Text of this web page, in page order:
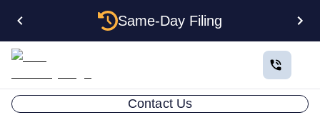
Same-Day Filing
Contact Us